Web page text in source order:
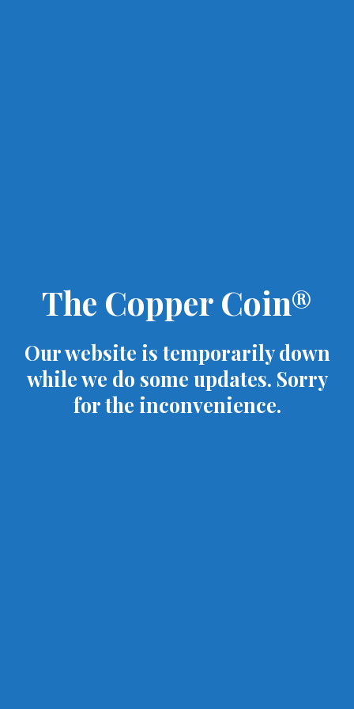
The Copper Coin®
Our website is temporarily down
while we do some updates. Sorry
for the inconvenience.